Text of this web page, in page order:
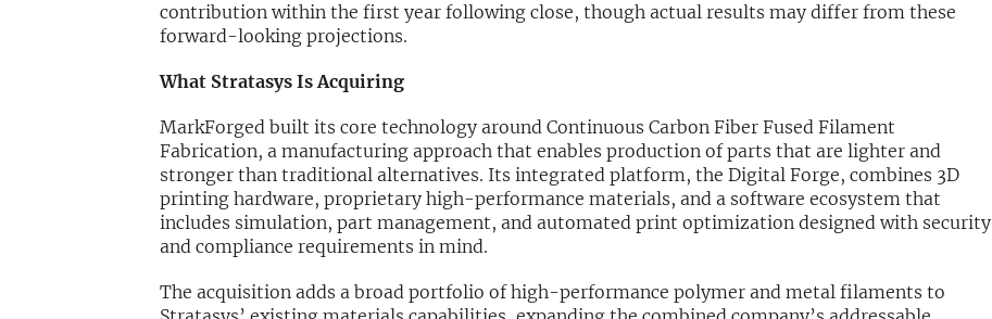
contribution within the first year following close, though actual results may differ from these
forward-looking projections.
What Stratasys Is Acquiring
MarkForged built its core technology around Continuous Carbon Fiber Fused Filament
Fabrication, a manufacturing approach that enables production of parts that are lighter and
stronger than traditional alternatives. Its integrated platform, the Digital Forge, combines 3D
printing hardware, proprietary high-performance materials, and a software ecosystem that
includes simulation, part management, and automated print optimization designed with security
and compliance requirements in mind.
The acquisition adds a broad portfolio of high-performance polymer and metal filaments to